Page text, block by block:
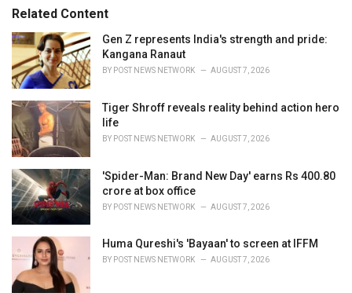
o
r
i
e
s
:
:Related Content
Gen Z represents India's strength and pride:
Kangana Ranaut
BY POST NEWS NETWORK AUGUST 7, 2026
Tiger Shroff reveals reality behind action hero
life
BY POST NEWS NETWORK AUGUST 7, 2026
'Spider-Man: Brand New Day' earns Rs 400.80
crore at box office
BY POST NEWS NETWORK AUGUST 7, 2026
Huma Qureshi's 'Bayaan' to screen at IFFM
BY POST NEWS NETWORK AUGUST 7, 2026